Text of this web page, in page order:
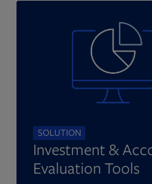
SOLUTION
Investment &
Evaluation Tools